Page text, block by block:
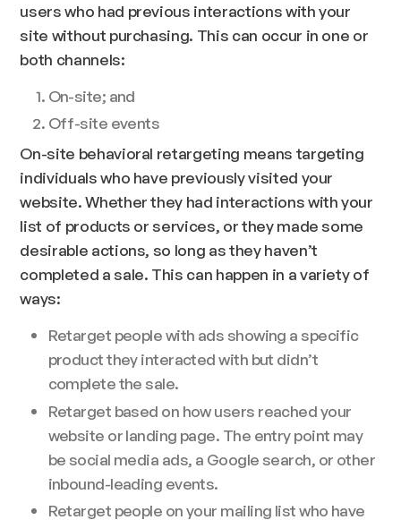
users who had previous interactions with your
site without purchasing. This can occur in one or
both channels:
On-site; and
Off-site events
On-site behavioral retargeting means targeting
individuals who have previously visited your
website. Whether they had interactions with your
list of products or services, or they made some
desirable actions, so long as they haven’t
completed a sale. This can happen in a variety of
ways:
Retarget people with ads showing a specific
product they interacted with but didn’t
complete the sale.
Retarget based on how users reached your
website or landing page. The entry point may
be social media ads, a Google search, or other
inbound-leading events.
Retarget people on your mailing list who have